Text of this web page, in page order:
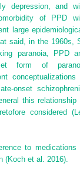
depression, and
of PPD
large
said, in the 1960s,
paranoia, PPD
form of
conceptualizations
onset
this relationship
considered
to medications
(Koch et al. 2016).